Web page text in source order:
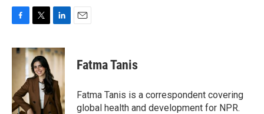
c
o
k
i
t
t
e
r
n
k
e
d
I
n
Fatma Tanis
Fatma Tanis is a correspondent covering
global health and development for NPR.